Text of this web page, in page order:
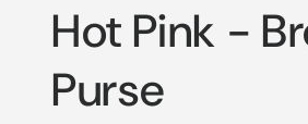
y
Hot Pink -
Purse